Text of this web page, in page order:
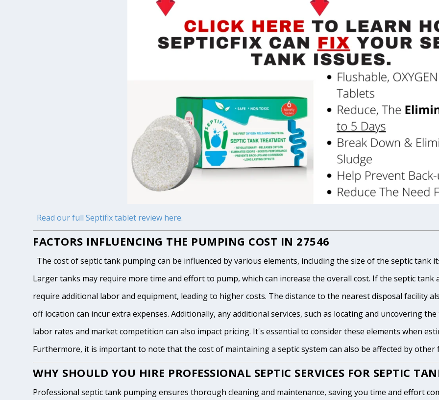
Read our full Septifix tablet review here.
FACTORS INFLUENCING THE PUMPING COST IN 27546
The cost of septic tank pumping can be influenced by various elements, including the size of the septic tank
Larger tanks may require more time and effort to pump, which can increase the overall cost. If the septic
require additional labor and equipment, leading to higher costs. The distance to the nearest disposal facility
off location can incur extra expenses. Additionally, any additional services, such as locating and uncovering
labor rates and market competition can also impact pricing. It's essential to consider these elements when
Furthermore, it is important to note that the cost of maintaining a septic system can also be affected by
WHY SHOULD YOU HIRE PROFESSIONAL SEPTIC SERVICES FOR SEPTIC
Professional septic tank pumping ensures thorough cleaning and maintenance, saving you time and effort